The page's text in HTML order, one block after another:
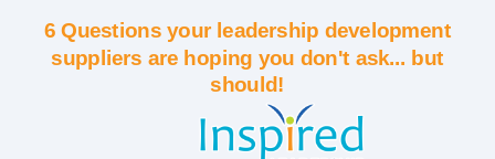
6 Questions your leadership development
suppliers are hoping you don't ask... but
should!